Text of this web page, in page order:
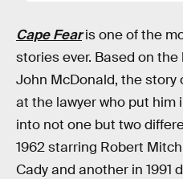
Cape Fearis one of the
stories ever. Based on the
John McDonald, the
at the lawyer who put him
into not one but two
1962 starring Robert
Cady and another in 1991